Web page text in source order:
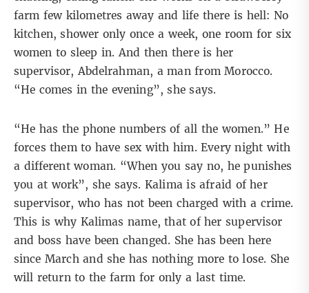
farm few kilometres away and life there is hell: No
kitchen, shower only once a week, one room for six
women to sleep in. And then there is her
supervisor, Abdelrahman, a man from Morocco.
“He comes in the evening”, she says.
“He has the phone numbers of all the women.” He
forces them to have sex with him. Every night with
a different woman. “When you say no, he punishes
you at work”, she says. Kalima is afraid of her
supervisor, who has not been charged with a crime.
This is why Kalimas name, that of her supervisor
and boss have been changed. She has been here
since March and she has nothing more to lose. She
will return to the farm for only a last time.